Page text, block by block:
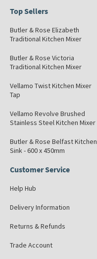
Top Sellers
Butler & Rose Elizabeth
Traditional Kitchen Mixer
Butler & Rose Victoria
Traditional Kitchen Mixer
Vellamo Twist Kitchen Mixer
Tap
Vellamo Revolve Brushed
Stainless Steel Kitchen Mixer
Butler & Rose Belfast Kitchen
Sink - 600 x 450mm
Customer Service
Help Hub
Delivery Information
Returns & Refunds
Trade Account